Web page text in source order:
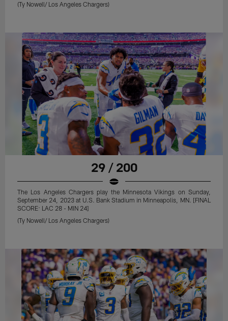
(Ty Nowell/ Los Angeles Chargers)
29 / 200
The Los Angeles Chargers play the Minnesota Vikings on Sunday,
September 24, 2023 at U.S. Bank Stadium in Minneapolis, MN. [FINAL
SCORE: LAC 28 - MIN 24]
(Ty Nowell/ Los Angeles Chargers)